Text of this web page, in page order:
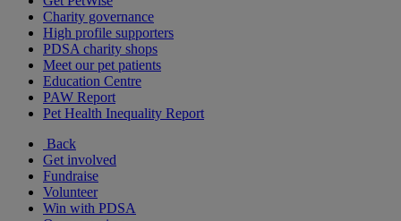
Charity governance
High profile supporters
PDSA charity shops
Meet our pet patients
Education Centre
PAW Report
Pet Health Inequality Report
Back
Get involved
Fundraise
Volunteer
Win with PDSA